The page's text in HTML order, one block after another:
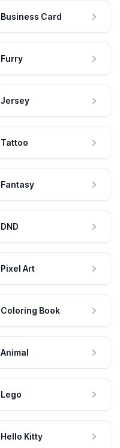
Business Card
Furry
Jersey
Tattoo
Fantasy
DND
Pixel Art
Coloring Book
Animal
Lego
Hello Kitty